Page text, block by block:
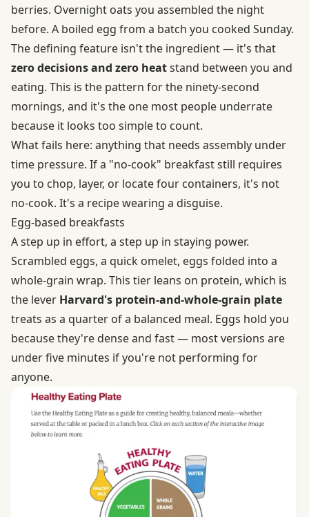
berries. Overnight oats you assembled the night
before. A boiled egg from a batch you cooked Sunday.
The defining feature isn't the ingredient — it's that
zero decisions and zero heatstand between you and
eating. This is the pattern for the ninety-second
mornings, and it's the one most people underrate
because it looks too simple to count.
What fails here: anything that needs assembly under
time pressure. If a "no-cook" breakfast still requires
you to chop, layer, or locate four containers, it's not
no-cook. It's a recipe wearing a disguise.
Egg-based breakfasts
A step up in effort, a step up in staying power.
Scrambled eggs, a quick omelet, eggs folded into a
whole-grain wrap. This tier leans on protein, which is
the lever Harvard's protein-and-whole-grain plate
treats as a quarter of a balanced meal. Eggs hold you
because they're dense and fast — most versions are
under five minutes if you're not performing for
anyone.